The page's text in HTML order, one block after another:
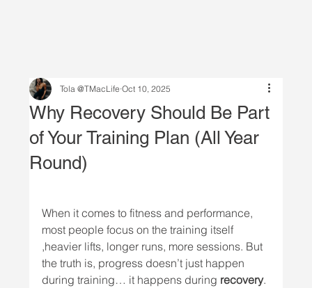
Why Recovery Should Be Part
of Your Training Plan (All Year
Round)
Tola @TMacLife Oct 10, 2025
When it comes to fitness and performance,
most people focus on the training itself
,heavier lifts, longer runs, more sessions. But
the truth is, progress doesn’t just happen
during training… it happens during recovery.